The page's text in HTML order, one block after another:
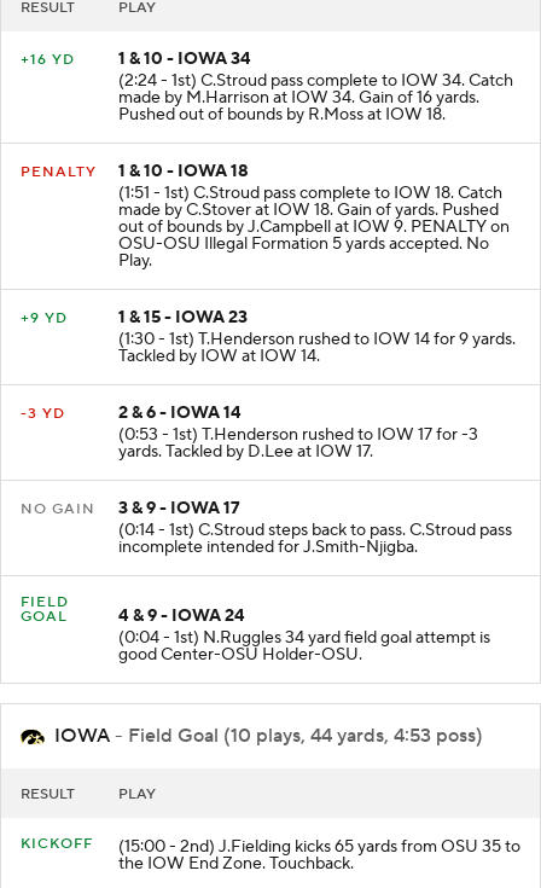
1 & 10 - IOWA 34
(2:24 - 1st) C.Stroud pass complete to IOW 34. Catch
made by M.Harrison at IOW 34. Gain of 16 yards.
Pushed out of bounds by R.Moss at IOW 18.
1 & 10 - IOWA 18
(1:51 - 1st) C.Stroud pass complete to IOW 18. Catch
made by C.Stover at IOW 18. Gain of yards. Pushed
out of bounds by J.Campbell at IOW 9. PENALTY on
OSU-OSU Illegal Formation 5 yards accepted. No
Play.
1 & 15 - IOWA 23
(1:30 - 1st) T.Henderson rushed to IOW 14 for 9 yards.
Tackled by IOW at IOW 14.
2 & 6 - IOWA 14
(0:53 - 1st) T.Henderson rushed to IOW 17 for -3
yards. Tackled by D.Lee at IOW 17.
3 & 9 - IOWA 17
(0:14 - 1st) C.Stroud steps back to pass. C.Stroud pass
incomplete intended for J.Smith-Njigba.
FIELD
4 & 9 - IOWA 24
(0:04 - 1st) N.Ruggles 34 yard field goal attempt is
good Center-OSU Holder-OSU.
IOWA - Field Goal (10 plays, 44 yards, 4:53 poss)
(15:00 - 2nd) J.Fielding kicks 65 yards from OSU 35 to
the IOW End Zone. Touchback.